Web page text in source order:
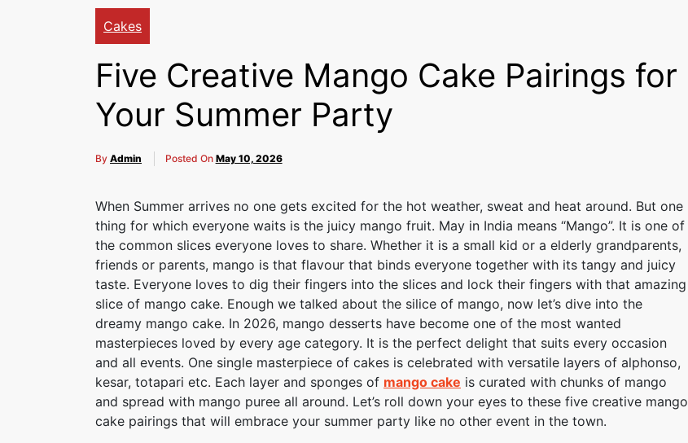
Cakes
Five Creative Mango Cake Pairings for
Your Summer Party
By Admin Posted On May 10, 2026
When Summer arrives no one gets excited for the hot weather, sweat and heat around. But one
thing for which everyone waits is the juicy mango fruit. May in India means “Mango”. It is one of
the common slices everyone loves to share. Whether it is a small kid or a elderly grandparents,
friends or parents, mango is that flavour that binds everyone together with its tangy and juicy
taste. Everyone loves to dig their fingers into the slices and lock their fingers with that amazing
slice of mango cake. Enough we talked about the silice of mango, now let’s dive into the
dreamy mango cake. In 2026, mango desserts have become one of the most wanted
masterpieces loved by every age category. It is the perfect delight that suits every occasion
and all events. One single masterpiece of cakes is celebrated with versatile layers of alphonso,
kesar, totapari etc. Each layer and sponges of mango cake is curated with chunks of mango
and spread with mango puree all around. Let’s roll down your eyes to these five creative mango
cake pairings that will embrace your summer party like no other event in the town.